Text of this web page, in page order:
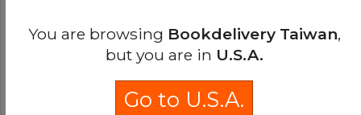
Excelentes condiciones apesar de que solo venía
en papel burbuja y la bolsa. Llegó antes de la
You are browsing Bookdelivery Taiwan,
but you are in U.S.A.
Go to U.S.A.